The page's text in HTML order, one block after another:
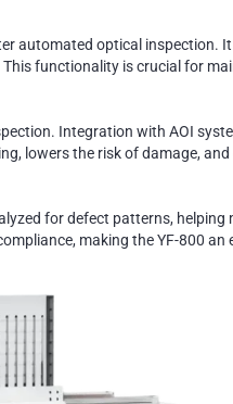
automated optical inspection.
functionality is crucial for
Integration with AOI
lowers the risk of damage,
for defect patterns,
making the YF-800